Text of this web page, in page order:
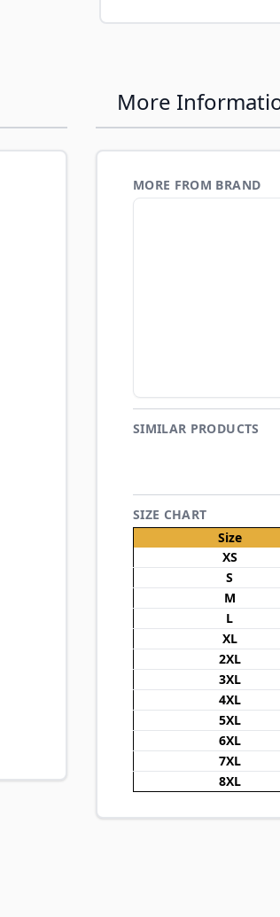
More
MORE FROM BRAND
SIMILAR PRODUCTS
SIZE CHART
Size
XS
S
M
L
XL
2XL
3XL
4XL
5XL
6XL
7XL
8XL